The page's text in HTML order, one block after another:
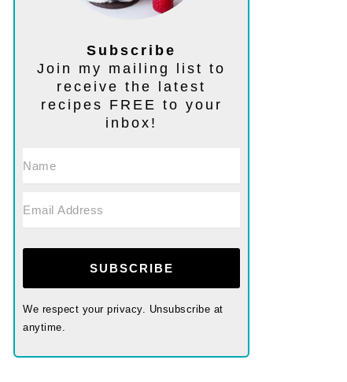
Subscribe
Join my mailing list to
receive the latest
recipes FREE to your
inbox!
SUBSCRIBE
We respect your privacy. Unsubscribe at
anytime.